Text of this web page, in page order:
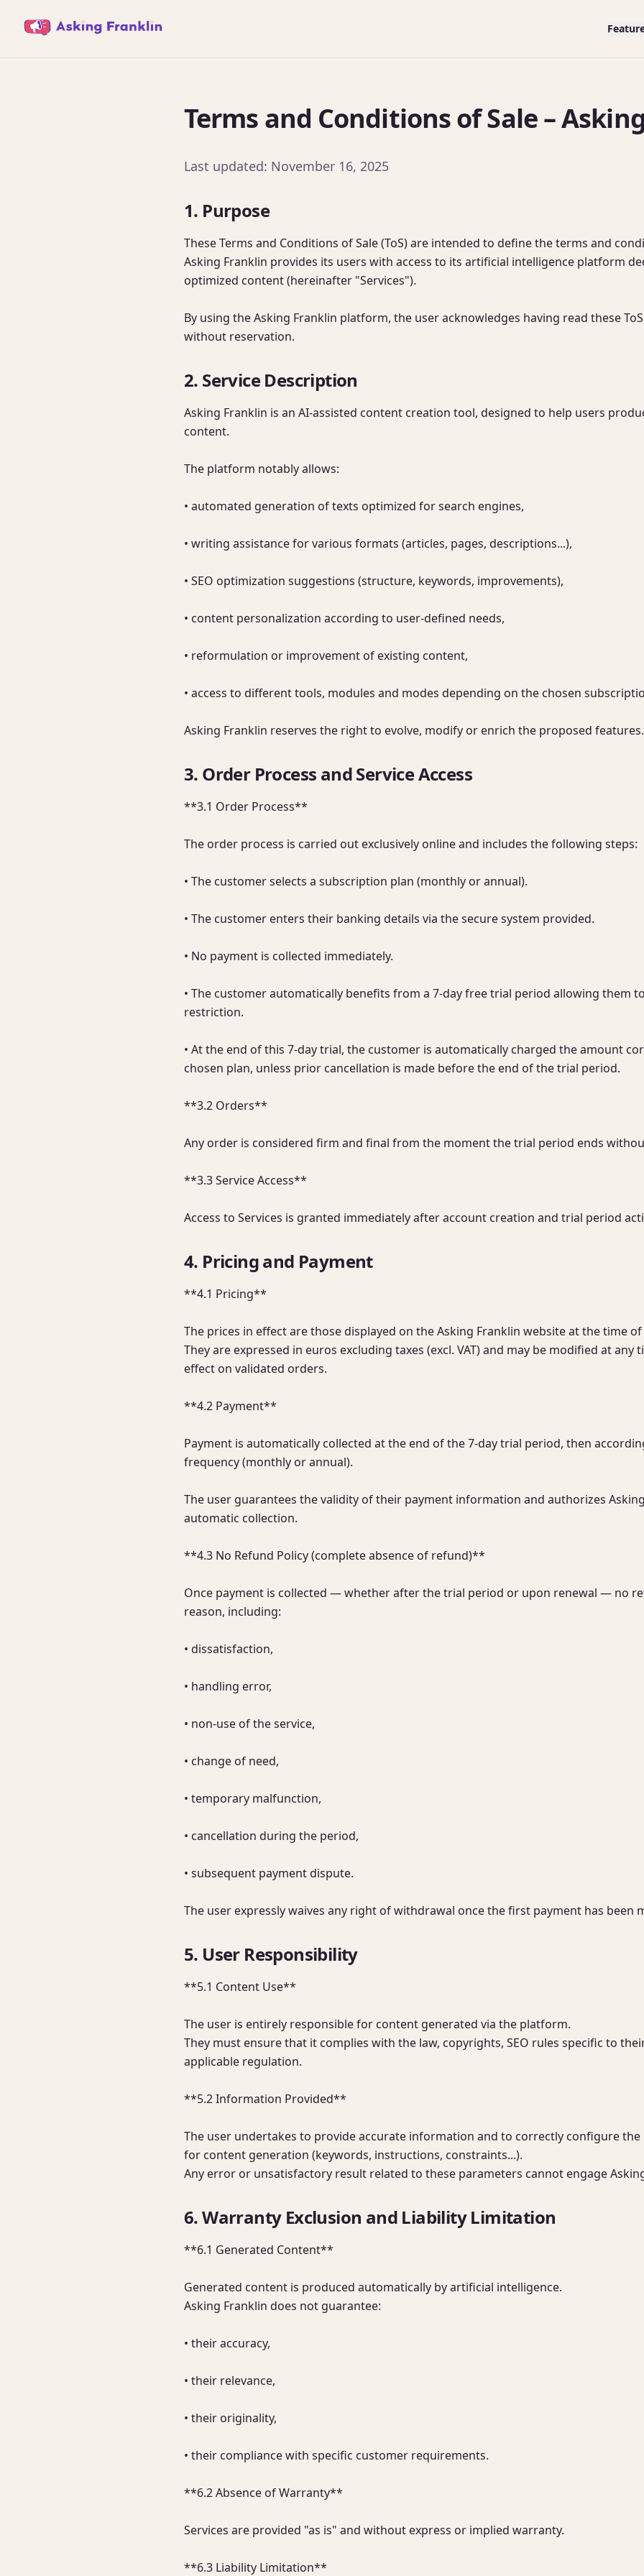
Terms and Conditions of Sale –
Last updated: November 16, 2025
1. Purpose
These Terms and Conditions of Sale (ToS) are intended to define the terms and
Asking Franklin provides its users with access to its artificial intelligence platform
optimized content (hereinafter "Services").
By using the Asking Franklin platform, the user acknowledges having read these
without reservation.
2. Service Description
Asking Franklin is an AI-assisted content creation tool, designed to help users
content.
The platform notably allows:
• automated generation of texts optimized for search engines,
• writing assistance for various formats (articles, pages, descriptions...),
• SEO optimization suggestions (structure, keywords, improvements),
• content personalization according to user-defined needs,
• reformulation or improvement of existing content,
• access to different tools, modules and modes depending on the chosen
Asking Franklin reserves the right to evolve, modify or enrich the proposed features.
3. Order Process and Service Access
**3.1 Order Process**
The order process is carried out exclusively online and includes the following steps:
• The customer selects a subscription plan (monthly or annual).
• The customer enters their banking details via the secure system provided.
• No payment is collected immediately.
• The customer automatically benefits from a 7-day free trial period allowing them
restriction.
• At the end of this 7-day trial, the customer is automatically charged the amount
chosen plan, unless prior cancellation is made before the end of the trial period.
**3.2 Orders**
Any order is considered firm and final from the moment the trial period ends
**3.3 Service Access**
Access to Services is granted immediately after account creation and trial period
4. Pricing and Payment
**4.1 Pricing**
The prices in effect are those displayed on the Asking Franklin website at the time of
They are expressed in euros excluding taxes (excl. VAT) and may be modified at
effect on validated orders.
**4.2 Payment**
Payment is automatically collected at the end of the 7-day trial period, then
frequency (monthly or annual).
The user guarantees the validity of their payment information and authorizes
automatic collection.
**4.3 No Refund Policy (complete absence of refund)**
Once payment is collected — whether after the trial period or upon renewal — no
reason, including:
• dissatisfaction,
• handling error,
• non-use of the service,
• change of need,
• temporary malfunction,
• cancellation during the period,
• subsequent payment dispute.
The user expressly waives any right of withdrawal once the first payment has been
5. User Responsibility
**5.1 Content Use**
The user is entirely responsible for content generated via the platform.
They must ensure that it complies with the law, copyrights, SEO rules specific to
applicable regulation.
**5.2 Information Provided**
The user undertakes to provide accurate information and to correctly configure the
for content generation (keywords, instructions, constraints...).
Any error or unsatisfactory result related to these parameters cannot engage
6. Warranty Exclusion and Liability Limitation
**6.1 Generated Content**
Generated content is produced automatically by artificial intelligence.
Asking Franklin does not guarantee:
• their accuracy,
• their relevance,
• their originality,
• their compliance with specific customer requirements.
**6.2 Absence of Warranty**
Services are provided "as is" and without express or implied warranty.
**6.3 Liability Limitation**